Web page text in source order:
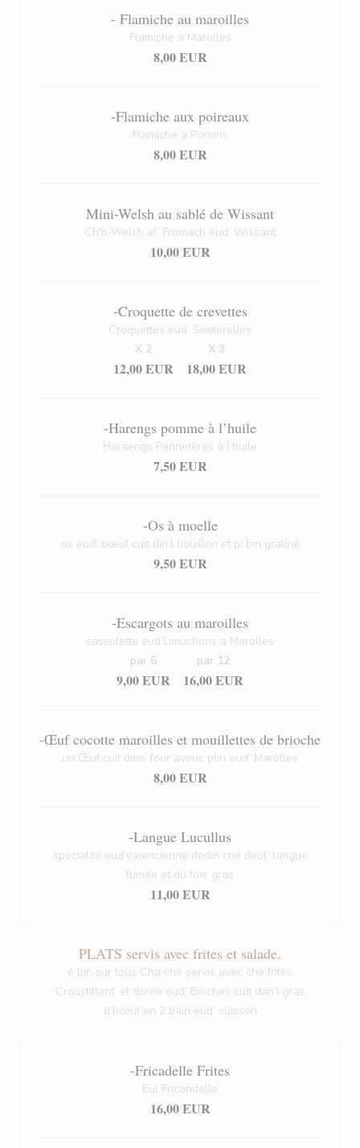
- Flamiche au maroilles
Flamiche a Marolles
8,00 EUR
-Flamiche aux poireaux
Flamiche a Porions
8,00 EUR
Mini-Welsh au sablé de Wissant
Ch'ti-Welsh al’ Fromach eud’ Wissant
10,00 EUR
-Croquette de crevettes
Croquettes eud’ Soeterelles
12,00 EUR
X 2
18,00 EUR
X 3
-Harengs pomme à l’huile
Haraengs Pannetères à l’huile
7,50 EUR
-Os à moelle
os eud’ bœuf cuit din’l bouillon et pi bin gratiné
9,50 EUR
-Escargots au maroilles
cassolette eud’Limuchons a Marolles
9,00 EUR
par 6
16,00 EUR
par 12
-Œuf cocotte maroilles et mouillettes de brioche
un Œuf cuit dins’ four aveuc plin eud’ Marolles
8,00 EUR
-Langue Lucullus
spécialité eud’valencienne dedin ché deul’ langue
fumée et du foie gras
11,00 EUR
PLATS servis avec frites et salade.
é bin sur tous Cha ché servis avec ché frites
Croustillant’ et dorée eud’ Binches cuit dan’l gras
d’bœuf en 2 bain eud’ cuisson
-Fricadelle Frites
Eul Fricandelle
16,00 EUR